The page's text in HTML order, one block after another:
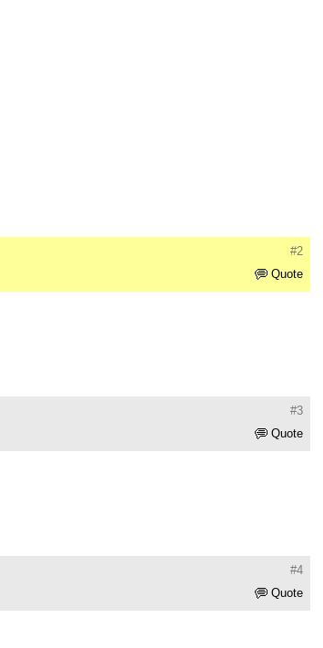
#2
Quote
#3
Quote
#4
Quote